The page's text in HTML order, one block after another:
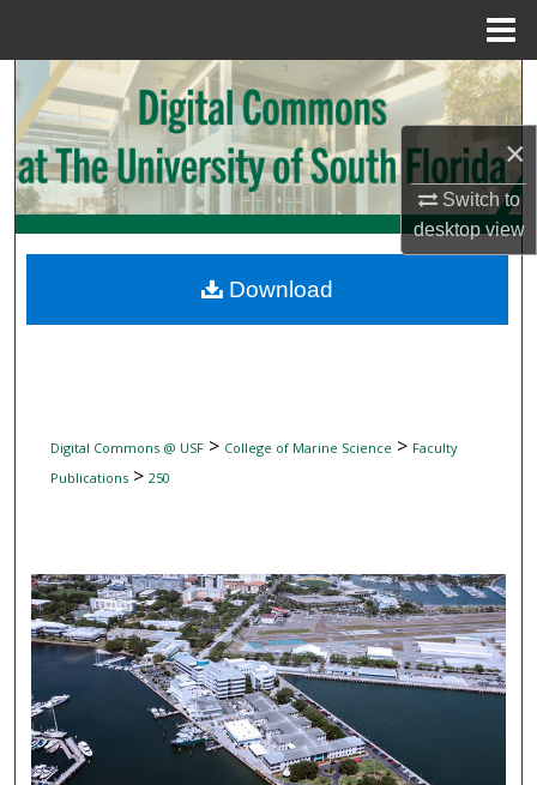
×
Switch to
desktopview
Search
Browse Collections
My Account
Digital Commons Network™
Digital Commons @ USF> College of Marine Science > Faculty
Publications> 250
Download